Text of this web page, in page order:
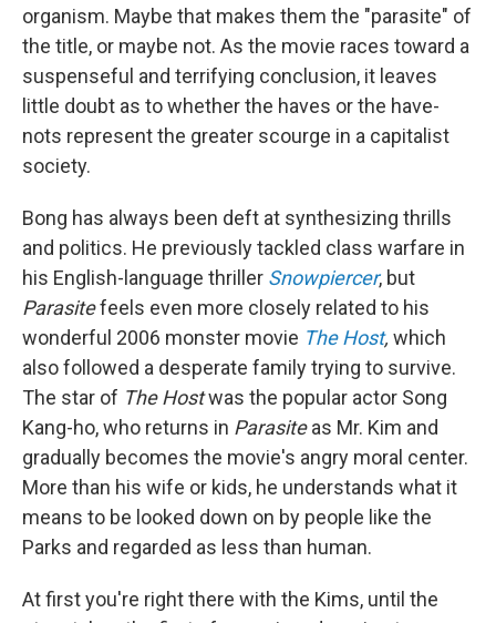
organism. Maybe that makes them the "parasite" of
the title, or maybe not. As the movie races toward a
suspenseful and terrifying conclusion, it leaves
little doubt as to whether the haves or the have-
nots represent the greater scourge in a capitalist
society.
Bong has always been deft at synthesizing thrills
and politics. He previously tackled class warfare in
his English-language thriller Snowpiercer, but
Parasitefeels even more closely related to his
wonderful 2006 monster movie The Host, which
also followed a desperate family trying to survive.
The star of The Hostwas the popular actor Song
Kang-ho, who returns in Parasiteas Mr. Kim and
gradually becomes the movie's angry moral center.
More than his wife or kids, he understands what it
means to be looked down on by people like the
Parks and regarded as less than human.
At first you're right there with the Kims, until the